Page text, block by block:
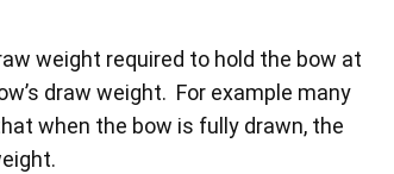
weight required to hold the bow at
draw weight. For example many
when the bow is fully drawn, the